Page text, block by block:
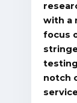
with a
focus
notch